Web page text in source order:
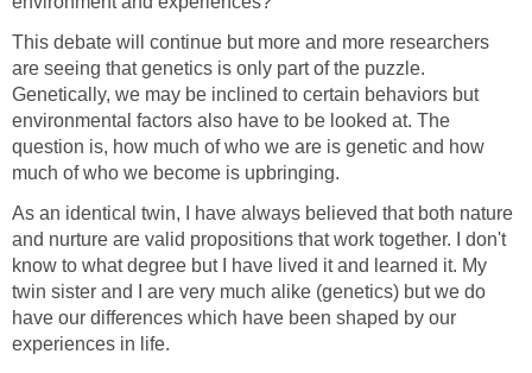
This debate will continue but more and more researchers
are seeing that genetics is only part of the puzzle.
Genetically, we may be inclined to certain behaviors but
environmental factors also have to be looked at. The
question is, how much of who we are is genetic and how
much of who we become is upbringing.
As an identical twin, I have always believed that both nature
and nurture are valid propositions that work together. I don't
know to what degree but I have lived it and learned it. My
twin sister and I are very much alike (genetics) but we do
have our differences which have been shaped by our
experiences in life.